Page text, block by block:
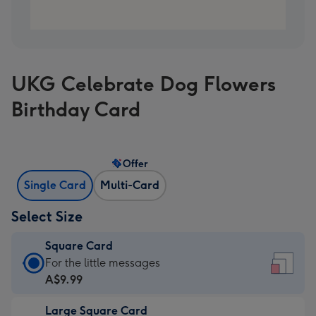
UKG Celebrate Dog Flowers
Birthday Card
Single Card Multi-Card
Offer
Select Size
Square Card
Square
Card
A$9.99
For the little messages
A$9.99
Large Square Card